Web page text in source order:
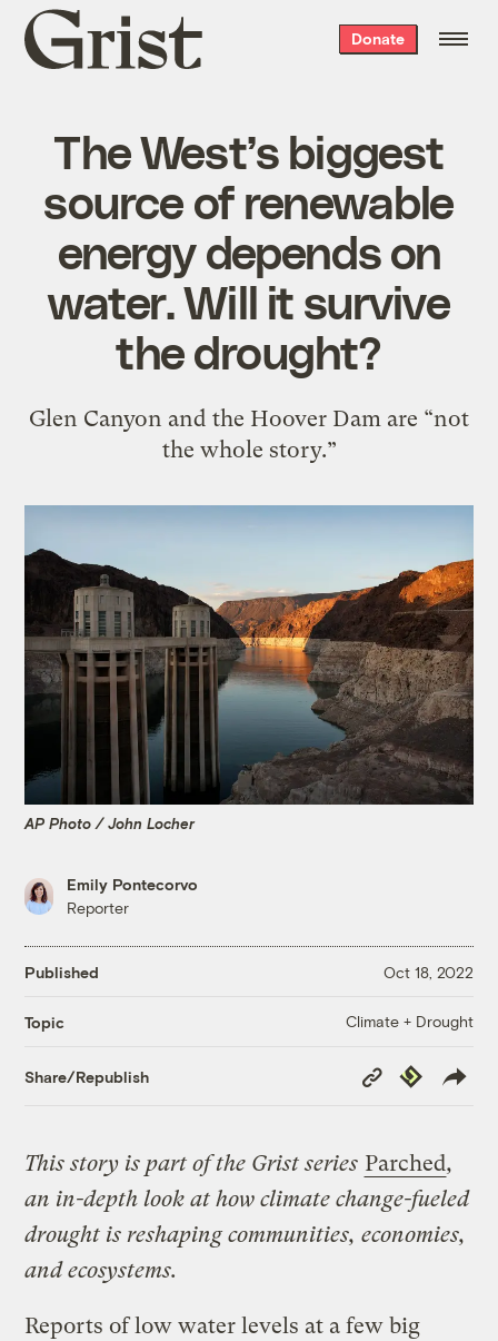
Grist
home
Donate
The West’s biggest
source of renewable
energy depends on
water. Will it survive
the drought?
Glen Canyon and the Hoover Dam are “not
the whole story.”
AP Photo / John Locher
Emily Pontecorvo
Reporter
Published Oct 18, 2022
Topic Climate + Drought
Share/Republish
Copy
Link
Republish
This story is part of the Grist series Parched,
an in-depth look at how climate change-fueled
drought is reshaping communities, economies,
and ecosystems.
Reports of low water levels at a few big